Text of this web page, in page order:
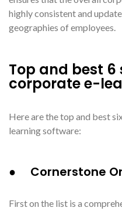
highly consistent and
geographies of employees.
Top and best
corporate e-
Here are the top and best
learning software:
● Cornerstone
First on the list is a